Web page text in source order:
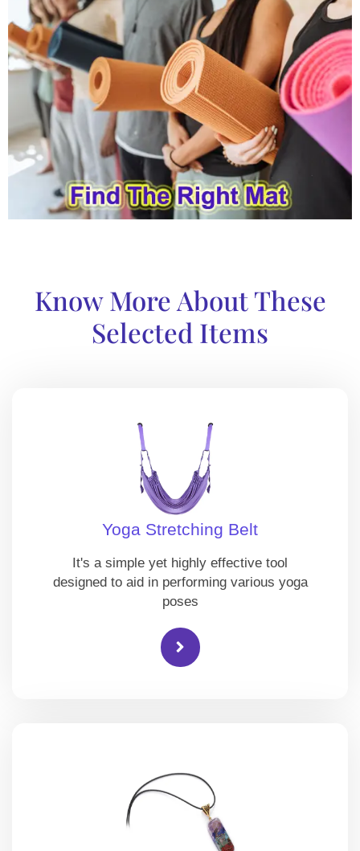
Know More About These
Selected Items
Yoga Stretching Belt
It's a simple yet highly effective tool
designed to aid in performing various yoga
poses